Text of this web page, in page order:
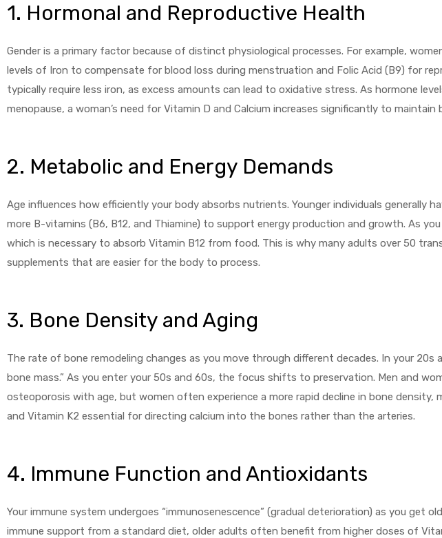
1. Hormonal and Reproductive Health
Gender is a primary factor because of distinct physiological processes. For example,
levels of Iron to compensate for blood loss during menstruation and Folic Acid (B9) for
typically require less iron, as excess amounts can lead to oxidative stress. As hormone
menopause, a woman’s need for Vitamin D and Calcium increases significantly to maintain
2. Metabolic and Energy Demands
Age influences how efficiently your body absorbs nutrients. Younger individuals generally
more B-vitamins (B6, B12, and Thiamine) to support energy production and growth. As
which is necessary to absorb Vitamin B12 from food. This is why many adults over 50
supplements that are easier for the body to process.
3. Bone Density and Aging
The rate of bone remodeling changes as you move through different decades. In your 20s
bone mass.” As you enter your 50s and 60s, the focus shifts to preservation. Men and
osteoporosis with age, but women often experience a more rapid decline in bone density,
and Vitamin K2 essential for directing calcium into the bones rather than the arteries.
4. Immune Function and Antioxidants
Your immune system undergoes “immunosenescence” (gradual deterioration) as you get
immune support from a standard diet, older adults often benefit from higher doses of